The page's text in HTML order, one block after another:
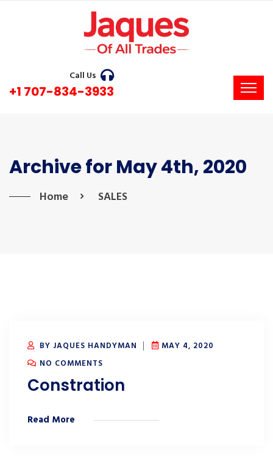
Call Us
+1 707-834-3933
Archive for May 4th, 2020
Home SALES
BY JAQUES HANDYMAN
MAY 4, 2020
NO COMMENTS
Constration
Read More